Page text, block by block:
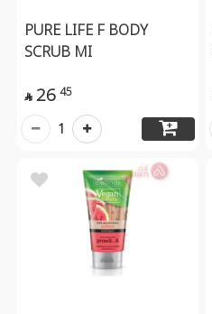
PURE LIFE F BODY
SCRUB MI
 26 45
1